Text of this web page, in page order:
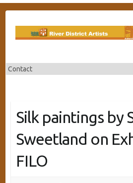
Silk paintings by
Sweetland on
FILO